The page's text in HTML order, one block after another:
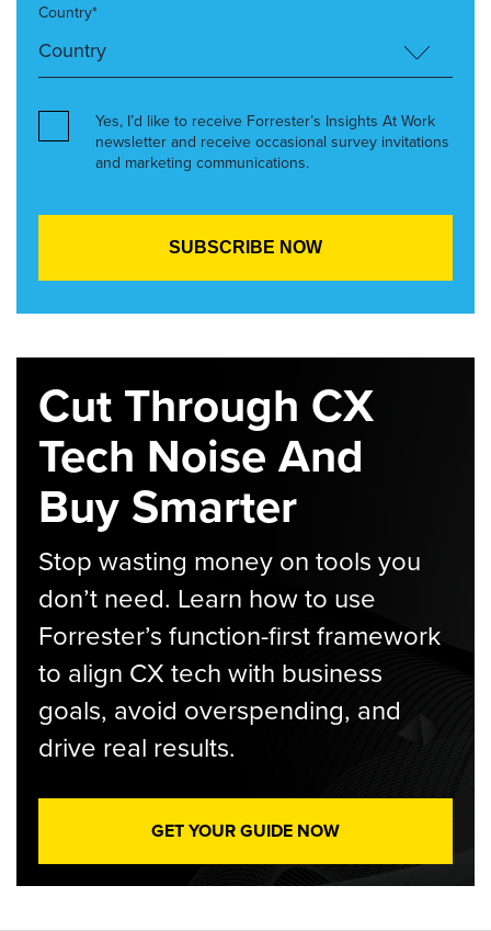
Country*
Yes, I’d like to receive Forrester’s Insights At Work
newsletter and receive occasional survey invitations
and marketing communications.
Cut Through CX
Tech Noise And
Buy Smarter
Stop wasting money on tools you
don’t need. Learn how to use
Forrester’s function-first framework
to align CX tech with business
goals, avoid overspending, and
drive real results.
GET YOUR GUIDE NOW